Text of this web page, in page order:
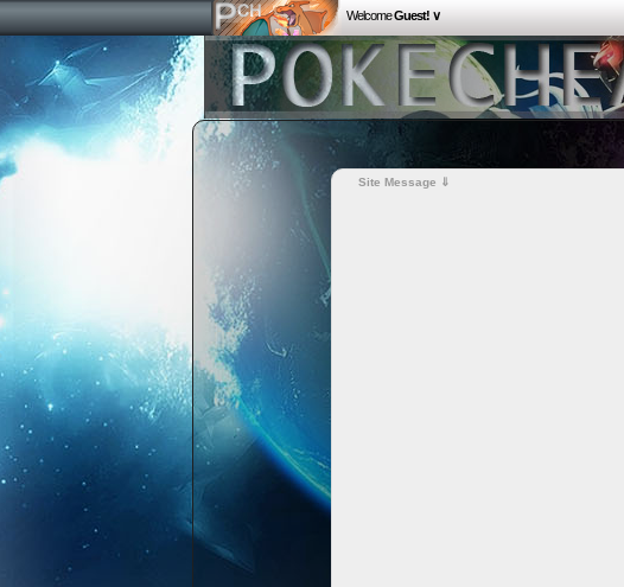
WelcomeGuest! ∨
Site Message ⇓